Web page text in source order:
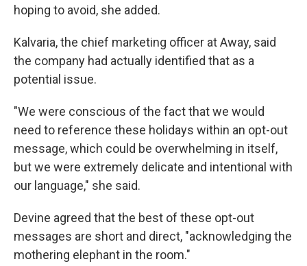
hoping to avoid, she added.
Kalvaria, the chief marketing officer at Away, said
the company had actually identified that as a
potential issue.
"We were conscious of the fact that we would
need to reference these holidays within an opt-out
message, which could be overwhelming in itself,
but we were extremely delicate and intentional with
our language," she said.
Devine agreed that the best of these opt-out
messages are short and direct, "acknowledging the
mothering elephant in the room."